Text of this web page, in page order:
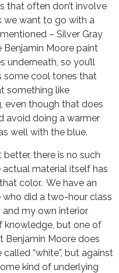
that often don’t involve
we want to go with a
– Silver Gray
Moore paint
so you’ll
some cool tones that
something like
even though that does
avoid doing a warmer
well with the blue.
there is no such
material itself has
color. We have an
who did a two-hour class
my own interior
knowledge, but one of
Benjamin Moore does
“white”, but against
kind of underlying